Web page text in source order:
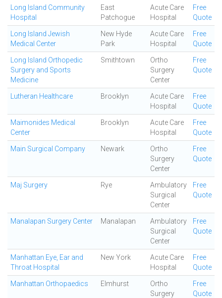
Long Island Community
Hospital
East
Patchogue
Acute Care
Hospital
Free
Quote
Long Island Jewish
Medical Center
New Hyde
Park
Acute Care
Hospital
Free
Quote
Long Island Orthopedic
Surgery and Sports
Medicine
Smithtown
Ortho
Surgery
Center
Free
Quote
Lutheran Healthcare Brooklyn
Acute Care
Hospital
Free
Quote
Maimonides Medical
Center
Brooklyn
Acute Care
Hospital
Free
Quote
Main Surgical Company Newark
Ortho
Surgery
Center
Free
Quote
Maj Surgery Rye
Ambulatory
Surgical
Center
Free
Quote
Manalapan Surgery Center Manalapan
Ambulatory
Surgical
Center
Free
Quote
Manhattan Eye, Ear and
Throat Hospital
New York
Acute Care
Hospital
Free
Quote
Manhattan Orthopaedics Elmhurst
Ortho
Surgery
Free
Quote